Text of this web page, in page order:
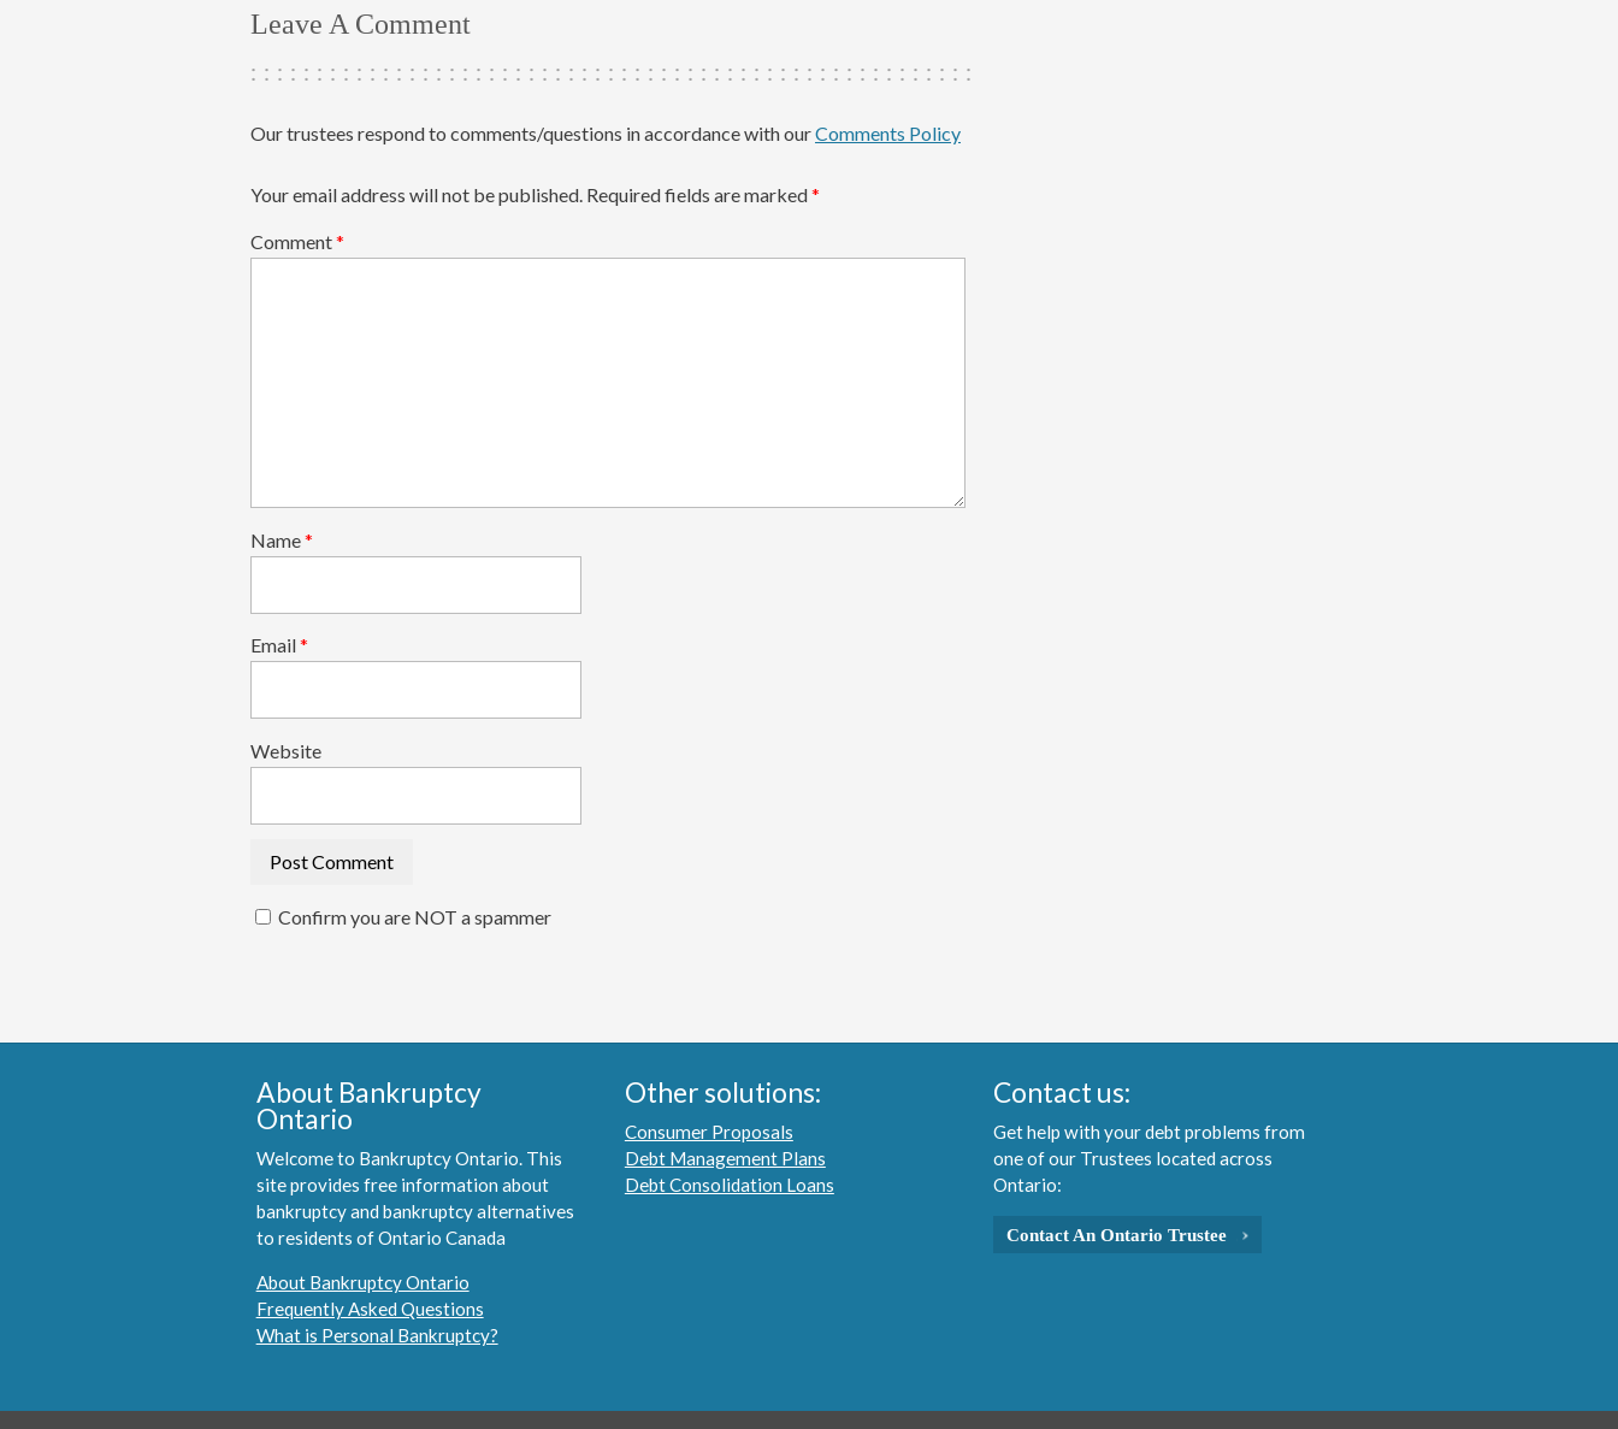
Leave A Comment
Our trustees respond to comments/questions in accordance with ourComments Policy
Your email address will not be published. Required fields are marked*
Comment*
Name*
Email*
Website
Confirm you are NOT a spammer
About Bankruptcy
Ontario
Welcome to Bankruptcy Ontario. This
site provides free information about
bankruptcy and bankruptcy alternatives
to residents of Ontario Canada
About Bankruptcy Ontario
Frequently Asked Questions
What is Personal Bankruptcy?
Other solutions:
Consumer Proposals
Debt Management Plans
Debt Consolidation Loans
Contact us:
Get help with your debt problems from
one of our Trustees located across
Ontario:
Contact An Ontario Trustee